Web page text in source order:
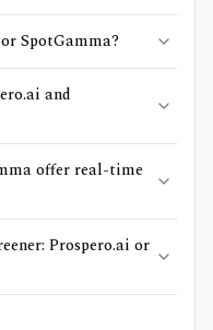
SpotGamma?
and
offer real-time
Prospero.ai or